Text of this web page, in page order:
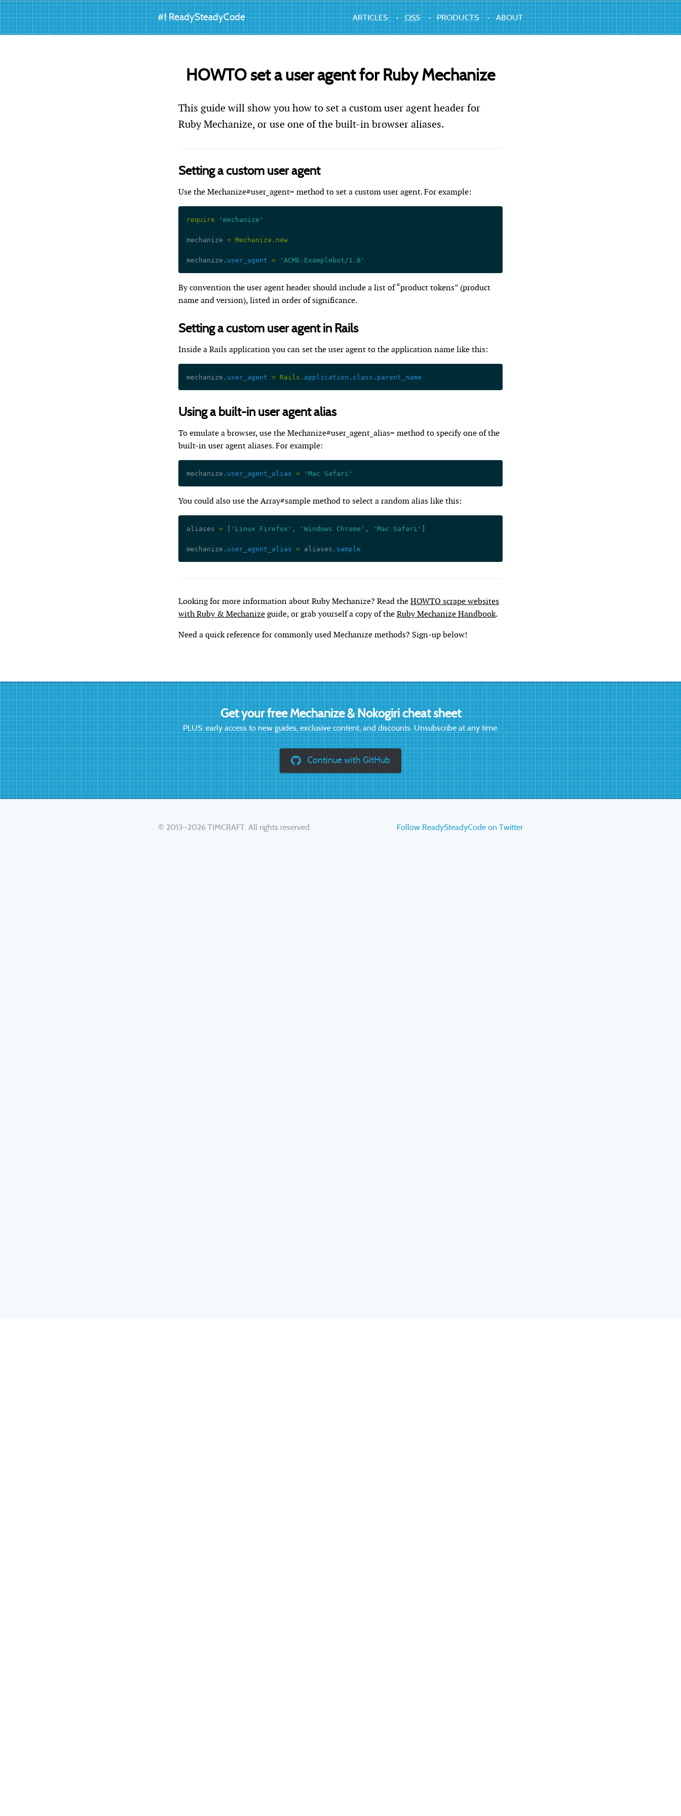
#! ReadySteadyCode ARTICLES OSS PRODUCTS ABOUT
HOWTO set a user agent for Ruby Mechanize
This guide will show you how to set a custom user agent header for
Ruby Mechanize, or use one of the built-in browser aliases.
Setting a custom user agent
Use the Mechanize#user_agent= method to set a custom user agent. For example:
require 'mechanize'
mechanize = Mechanize . new
mechanize. user_agent = 'ACME-Examplebot/1.0'
By convention the user agent header should include a list of “product tokens” (product
name and version), listed in order of significance.
Setting a custom user agent in Rails
Inside a Rails application you can set the user agent to the application name like this:
mechanize. user_agent = Rails . application . class . parent_name
Using a built-in user agent alias
To emulate a browser, use the Mechanize#user_agent_alias= method to specify one of the
built-in user agent aliases. For example:
mechanize. user_agent_alias = 'Mac Safari'
You could also use the Array#sample method to select a random alias like this:
aliases = 'Linux Firefox' , 'Windows Chrome' , 'Mac Safari'
mechanize. user_agent_alias = aliases. sample
Looking for more information about Ruby Mechanize? Read theHOWTO scrape websites
with Ruby & Mechanizeguide, or grab yourself a copy of theRuby Mechanize Handbook.
Need a quick reference for commonly used Mechanize methods? Sign-up below!
Get your free Mechanize & Nokogiri cheat sheet
PLUS: early access to new guides, exclusive content, and discounts. Unsubscribe at any time.
Continue with GitHub
© 2013–2026 TIMCRAFT . All rights reserved. Follow ReadySteadyCode on Twitter